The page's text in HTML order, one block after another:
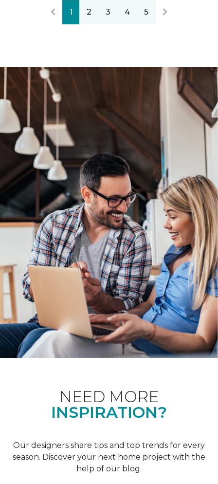
1 2 3 4 5
NEED MORE
INSPIRATION?
Our designers share tips and top trends for every
season. Discover your next home project with the
help of our blog.